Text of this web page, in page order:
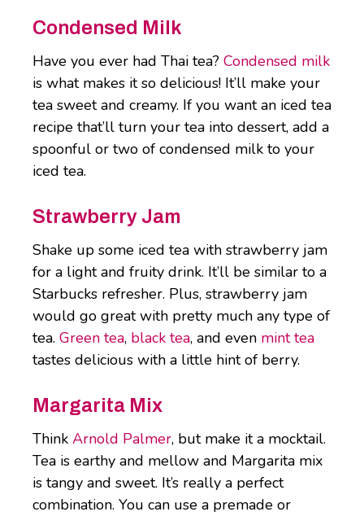
Condensed Milk
Have you ever had Thai tea? Condensed milk
is what makes it so delicious! It’ll make your
tea sweet and creamy. If you want an iced tea
recipe that’ll turn your tea into dessert, add a
spoonful or two of condensed milk to your
iced tea.
Strawberry Jam
Shake up some iced tea with strawberry jam
for a light and fruity drink. It’ll be similar to a
Starbucks refresher. Plus, strawberry jam
would go great with pretty much any type of
tea. Green tea, black tea, and even mint tea
tastes delicious with a little hint of berry.
Margarita Mix
Think Arnold Palmer, but make it a mocktail.
Tea is earthy and mellow and Margarita mix
is tangy and sweet. It’s really a perfect
combination. You can use a premade or